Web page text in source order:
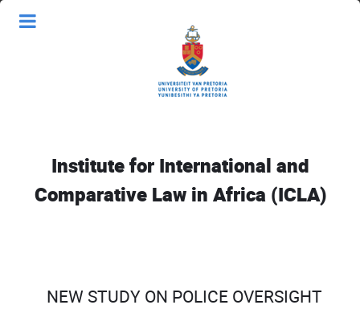
Institute for International and
Comparative Law in Africa (ICLA)
NEW STUDY ON POLICE OVERSIGHT